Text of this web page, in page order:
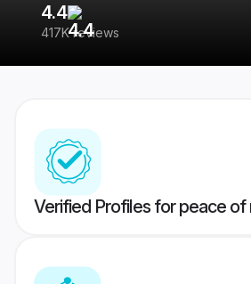
4.4
417K reviews
Verified Profiles for peace of